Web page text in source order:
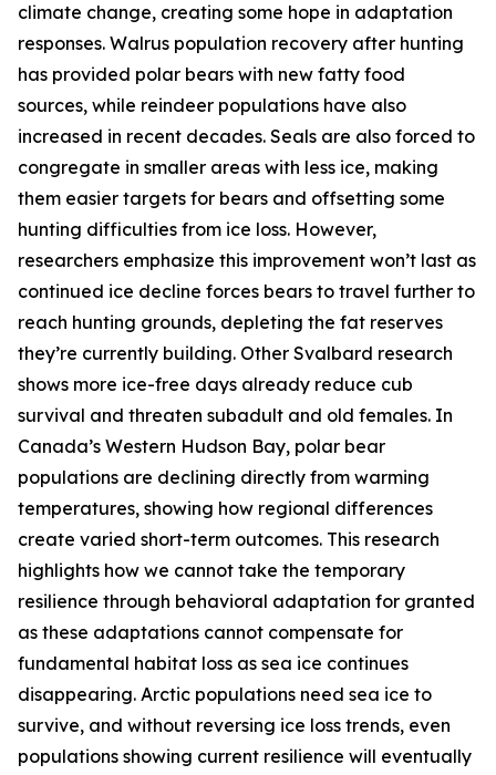
climate change, creating some hope in adaptation
responses. Walrus population recovery after hunting
has provided polar bears with new fatty food
sources, while reindeer populations have also
increased in recent decades. Seals are also forced to
congregate in smaller areas with less ice, making
them easier targets for bears and offsetting some
hunting difficulties from ice loss. However,
researchers emphasize this improvement won’t last as
continued ice decline forces bears to travel further to
reach hunting grounds, depleting the fat reserves
they’re currently building. Other Svalbard research
shows more ice-free days already reduce cub
survival and threaten subadult and old females. In
Canada’s Western Hudson Bay, polar bear
populations are declining directly from warming
temperatures, showing how regional differences
create varied short-term outcomes. This research
highlights how we cannot take the temporary
resilience through behavioral adaptation for granted
as these adaptations cannot compensate for
fundamental habitat loss as sea ice continues
disappearing. Arctic populations need sea ice to
survive, and without reversing ice loss trends, even
populations showing current resilience will eventually